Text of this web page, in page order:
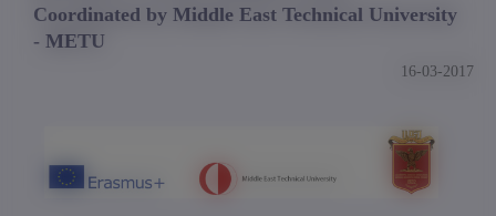
Coordinated by Middle East Technical University
- METU
16-03-2017